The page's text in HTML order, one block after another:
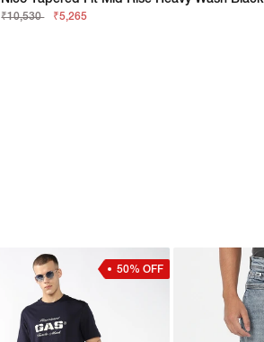
₹10,530 ₹5,265
50% OFF